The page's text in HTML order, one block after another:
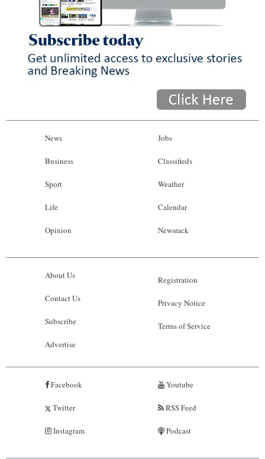
News
Business
Sport
Life
Opinion
Jobs
Classifieds
Weather
Calendar
Newsrack
About Us
Contact Us
Subscribe
Advertise
Registration
Privacy Notice
Terms of Service
Facebook
Twitter
Instagram
Youtube
RSS Feed
Podcast